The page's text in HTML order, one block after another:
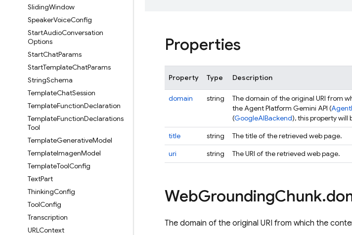
SlidingWindow
SpeakerVoiceConfig
StartAudioConversation
Options
StartChatParams
StartTemplateChatParams
StringSchema
TemplateChatSession
TemplateFunctionDeclaration
TemplateFunctionDeclarations
Tool
TemplateGenerativeModel
TemplateImagenModel
TemplateToolConfig
TextPart
ThinkingConfig
ToolConfig
Transcription
URLContext
Properties
Property Type Description
domain string The domain of the original URI from
the Agent Platform Gemini API (
(GoogleAIBackend), this property will
title
string
The title of the retrieved web page.
uri
string The URI of the retrieved web page.
WebGroundingChunk.
The domain of the original URI from which the